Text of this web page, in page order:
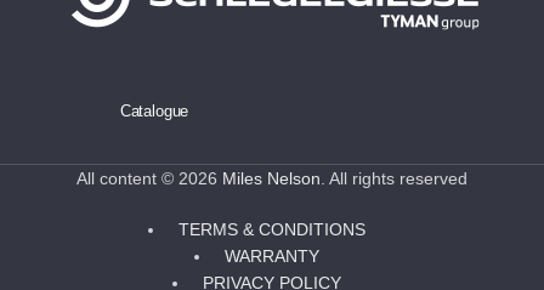
Catalogue
All content © 2026 Miles Nelson. All rights reserved
TERMS & CONDITIONS
WARRANTY
PRIVACY POLICY